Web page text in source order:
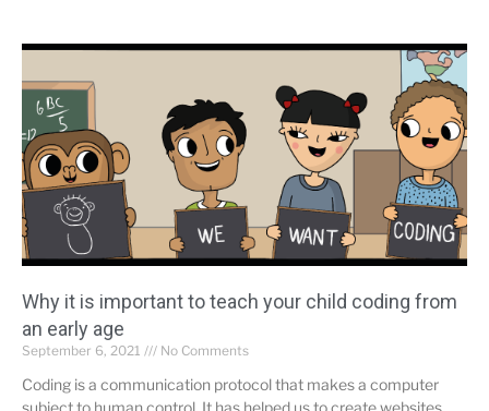
Why it is important to teach your child coding from
an early age
September 6, 2021 No Comments
Coding is a communication protocol that makes a computer
subject to human control. It has helped us to create websites,